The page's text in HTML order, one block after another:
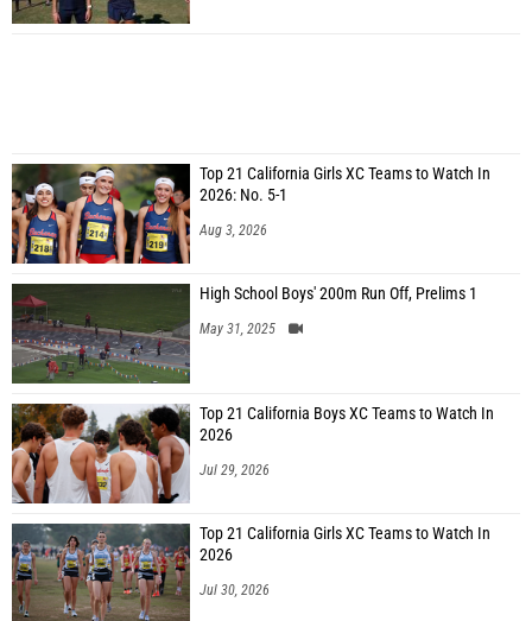
Top 21 California Girls XC Teams to Watch In
2026: No. 5-1
Aug 3, 2026
High School Boys' 200m Run Off, Prelims 1
May 31, 2025
Top 21 California Boys XC Teams to Watch In
2026
Jul 29, 2026
Top 21 California Girls XC Teams to Watch In
2026
Jul 30, 2026